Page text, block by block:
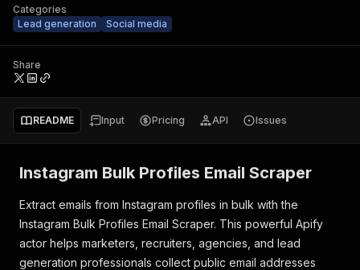
Categories
Lead generation
Social media
Share
README Input Pricing API Issues
Instagram Bulk Profiles Email Scraper
Extract emails from Instagram profiles in bulk with the
Instagram Bulk Profiles Email Scraper. This powerful Apify
actor helps marketers, recruiters, agencies, and lead
generation professionals collect public email addresses